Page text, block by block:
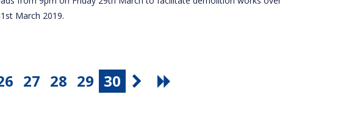
March 2019.
27 28 29 30